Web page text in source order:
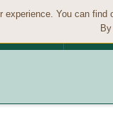
You can